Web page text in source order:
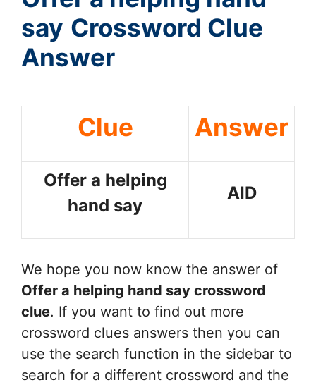
say Crossword Clue
Answer
Clue Answer
Offer a helping
hand say
AID
We hope you now know the answer of
Offer a helping hand say crossword
clue. If you want to find out more
crossword clues answers then you can
use the search function in the sidebar to
search for a different crossword and the